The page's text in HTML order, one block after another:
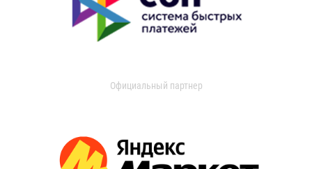
Официальный партнер